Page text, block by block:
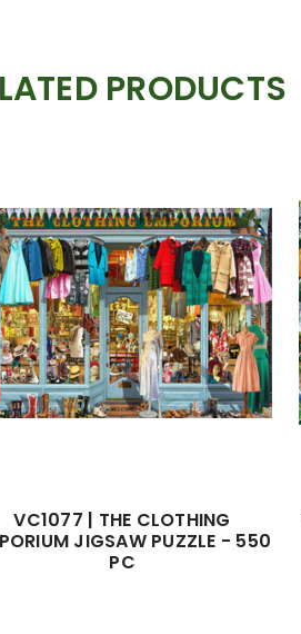
PRODUCTS
VC1077 | THE CLOTHING
JIGSAW PUZZLE - 550
PC